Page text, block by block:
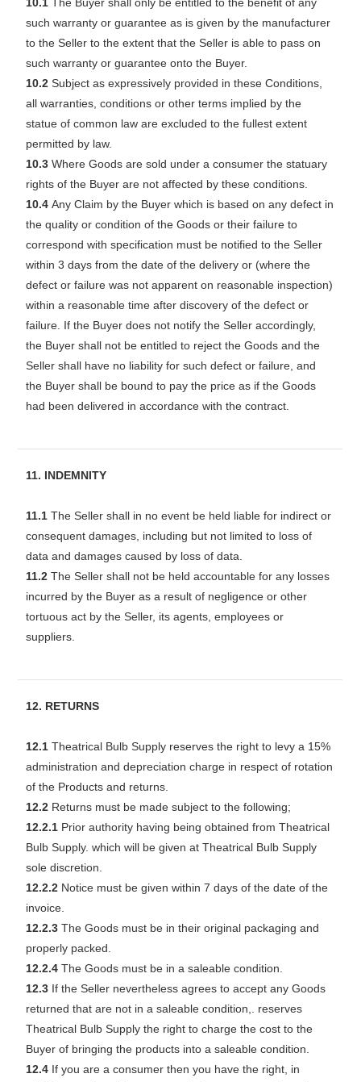
such warranty or guarantee as is given by the manufacturer
to the Seller to the extent that the Seller is able to pass on
such warranty or guarantee onto the Buyer.
10.2 Subject as expressively provided in these Conditions,
all warranties, conditions or other terms implied by the
statue of common law are excluded to the fullest extent
permitted by law.
10.3 Where Goods are sold under a consumer the statuary
rights of the Buyer are not affected by these conditions.
10.4 Any Claim by the Buyer which is based on any defect in
the quality or condition of the Goods or their failure to
correspond with specification must be notified to the Seller
within 3 days from the date of the delivery or (where the
defect or failure was not apparent on reasonable inspection)
within a reasonable time after discovery of the defect or
failure. If the Buyer does not notify the Seller accordingly,
the Buyer shall not be entitled to reject the Goods and the
Seller shall have no liability for such defect or failure, and
the Buyer shall be bound to pay the price as if the Goods
had been delivered in accordance with the contract.
11. INDEMNITY
11.1 The Seller shall in no event be held liable for indirect or
consequent damages, including but not limited to loss of
data and damages caused by loss of data.
11.2 The Seller shall not be held accountable for any losses
incurred by the Buyer as a result of negligence or other
tortuous act by the Seller, its agents, employees or
suppliers.
12. RETURNS
12.1 Theatrical Bulb Supply reserves the right to levy a 15%
administration and depreciation charge in respect of rotation
of the Products and returns.
12.2 Returns must be made subject to the following;
12.2.1 Prior authority having being obtained from Theatrical
Bulb Supply. which will be given at Theatrical Bulb Supply
sole discretion.
12.2.2 Notice must be given within 7 days of the date of the
invoice.
12.2.3 The Goods must be in their original packaging and
properly packed.
12.2.4 The Goods must be in a saleable condition.
12.3 If the Seller nevertheless agrees to accept any Goods
returned that are not in a saleable condition,. reserves
Theatrical Bulb Supply the right to charge the cost to the
Buyer of bringing the products into a saleable condition.
12.4 If you are a consumer then you have the right, in